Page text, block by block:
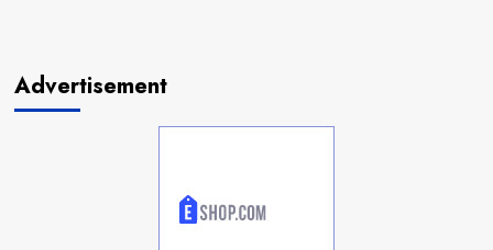
Advertisement